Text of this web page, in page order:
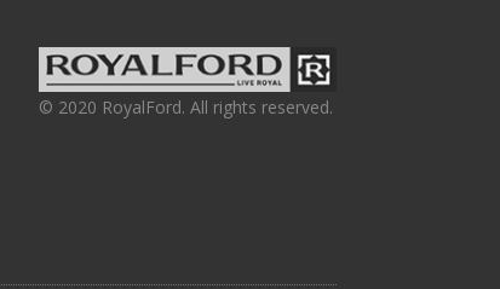
© 2020 RoyalFord. All rights reserved.